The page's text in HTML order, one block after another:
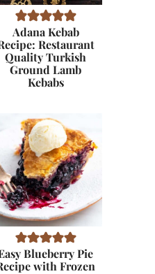
Adana Kebab
Restaurant
Quality Turkish
Ground Lamb
Kebabs
Blueberry Pie
with Frozen